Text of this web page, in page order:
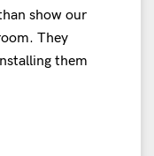
show our
They
them